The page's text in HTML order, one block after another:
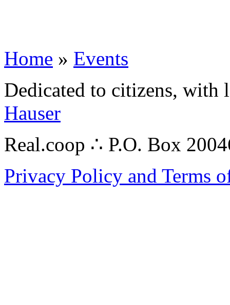
Home » Events
Dedicated to citizens,
Hauser
Real.coop ∴ P.O. Box
Privacy Policy and Terms